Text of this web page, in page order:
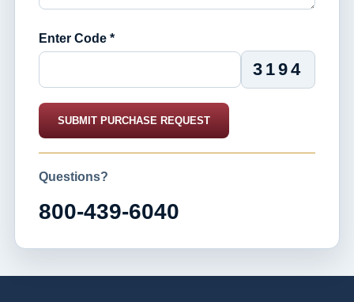
Enter Code *
3194
SUBMIT PURCHASE REQUEST
Questions?
800-439-6040